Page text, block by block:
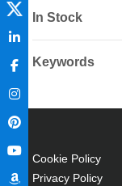
In Stock
Keywords
Cookie Policy
Privacy Policy